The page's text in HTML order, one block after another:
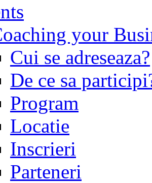
your
Cui se adreseaza?
De ce sa
Program
Locatie
Inscrieri
Parteneri